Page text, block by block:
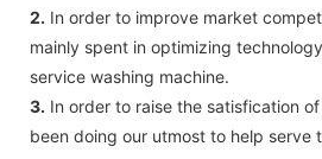
2. In order to improve market
mainly spent in optimizing
service washing machine.
3. In order to raise the satisfication of
been doing our utmost to help serve